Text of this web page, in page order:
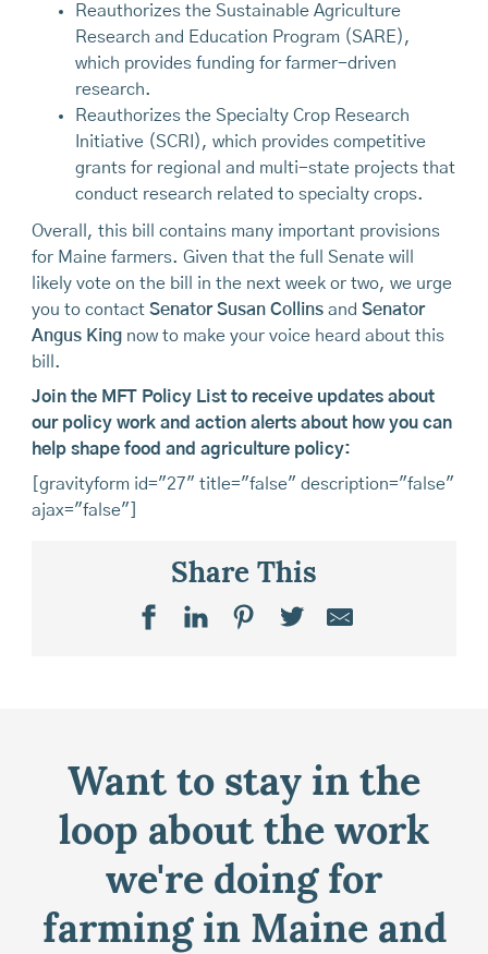
Reauthorizes the Sustainable Agriculture
Research and Education Program (SARE),
which provides funding for farmer-driven
research.
Reauthorizes the Specialty Crop Research
Initiative (SCRI), which provides competitive
grants for regional and multi-state projects that
conduct research related to specialty crops.
Overall, this bill contains many important provisions
for Maine farmers. Given that the full Senate will
likely vote on the bill in the next week or two, we urge
you to contact Senator Susan Collinsand Senator
Angus Kingnow to make your voice heard about this
bill.
Join the MFT Policy List to receive updates about
our policy work and action alerts about how you can
help shape food and agriculture policy:
[gravityform id="27" title="false" description="false"
ajax="false"]
Share This
Want to stay in the
loop about the work
we're doing for
farming in Maine and